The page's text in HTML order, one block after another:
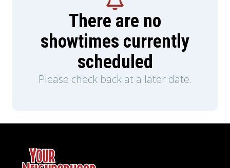
There are no
showtimes currently
scheduled
Please check back at a later date.